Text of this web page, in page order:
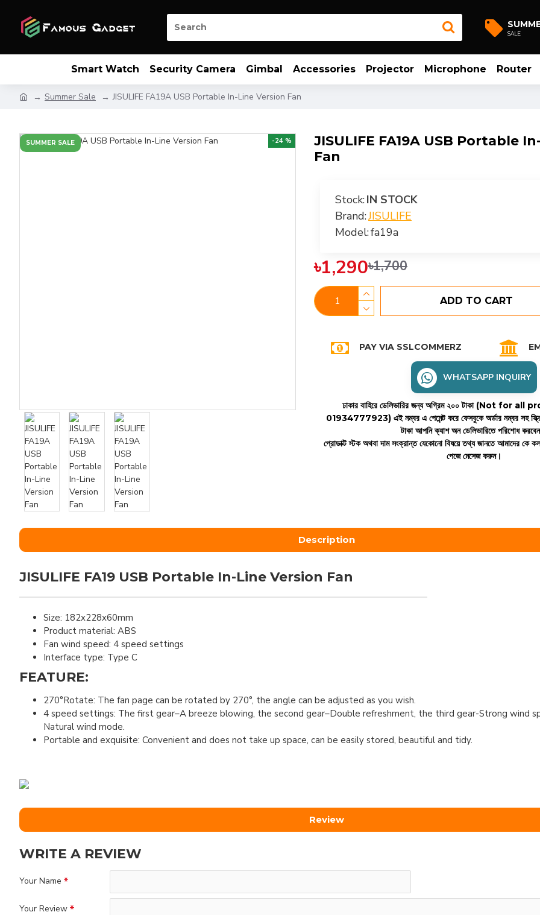
SALE
Smart Watch Security Camera Gimbal Accessories Projector Microphone Router
Summer Sale JISULIFE FA19A USB Portable In-Line Version Fan
SUMMER SALE -24 %
JISULIFE FA19A USB Portable
Fan
Stock:IN STOCK
Brand:JISULIFE
Model:fa19a
৳1,290৳1,700
ADD TO CART
PAY VIA SSLCOMMERZ
WHATSAPP INQUIRY
ঢাকার বাহিরে ডেলিভারির জন্য অগ্রিম ২০০ টাকা (Not for
01934777923) এই নম্বর এ পেমেন্ট করে ফেসবুকে অর্ডার নম্বর সহ
টাকা আপনি ক্যাশ অন ডেলিভারিতে পরিশোধ
প্রোডাক্ট স্টক অথবা দাম সংক্রান্ত যেকোনো বিষয়ে তথ্য জানতে আমাদের কে
পেজে মেসেজ করুন।
Description
JISULIFE FA19 USB Portable In-Line Version Fan
Size: 182x228x60mm
Product material: ABS
Fan wind speed: 4 speed settings
Interface type: Type C
FEATURE:
270°Rotate: The fan page can be rotated by 270°, the angle can be adjusted as you wish.
4 speed settings: The first gear–A breeze blowing, the second gear–Double refreshment, the third gear-Strong wind
Natural wind mode.
Portable and exquisite: Convenient and does not take up space, can be easily stored, beautiful and tidy.
Review
WRITE A REVIEW
Your Name
Your Review